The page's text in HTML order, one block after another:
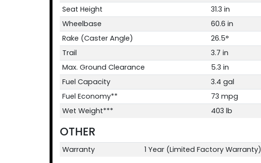
Seat Height
31.3 in
Wheelbase
60.6 in
Rake (Caster Angle)
26.5°
Trail
3.7 in
Max. Ground Clearance
5.3 in
Fuel Capacity
3.4 gal
Fuel Economy**
73 mpg
Wet Weight***
403 lb
OTHER
Warranty 1 Year (Limited Factory Warranty)